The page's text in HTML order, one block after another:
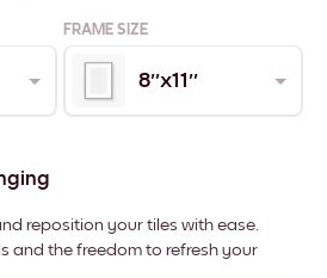
FRAME SIZE
8''x11''
reposition your tiles with ease.
and the freedom to refresh your